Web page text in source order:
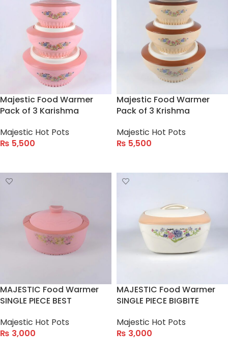
Majestic Food Warmer
Pack of 3 Karishma
Majestic Hot Pots
₨ 5,500
Majestic Food Warmer
Pack of 3 Krishma
Majestic Hot Pots
₨ 5,500
MAJESTIC Food Warmer
SINGLE PIECE BEST
Majestic Hot Pots
₨ 3,000
MAJESTIC Food Warmer
SINGLE PIECE BIGBITE
Majestic Hot Pots
₨ 3,000